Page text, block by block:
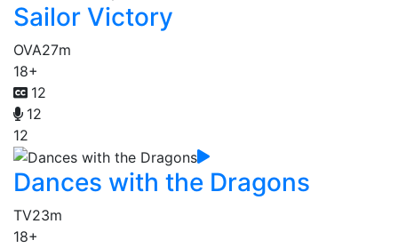
Sailor Victory
OVA27m
18+
12
12
12
Dances with the Dragons
TV23m
18+